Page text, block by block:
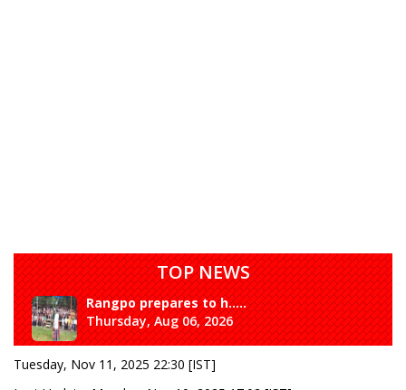
TOP NEWS
Rangpo prepares to h.....
Thursday, Aug 06, 2026
Tuesday, Nov 11, 2025 22:30 [IST]